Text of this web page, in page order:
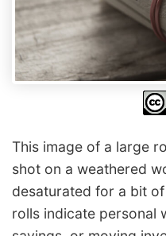
This image of a large
shot on a weathered
desaturated for a bit
rolls indicate personal